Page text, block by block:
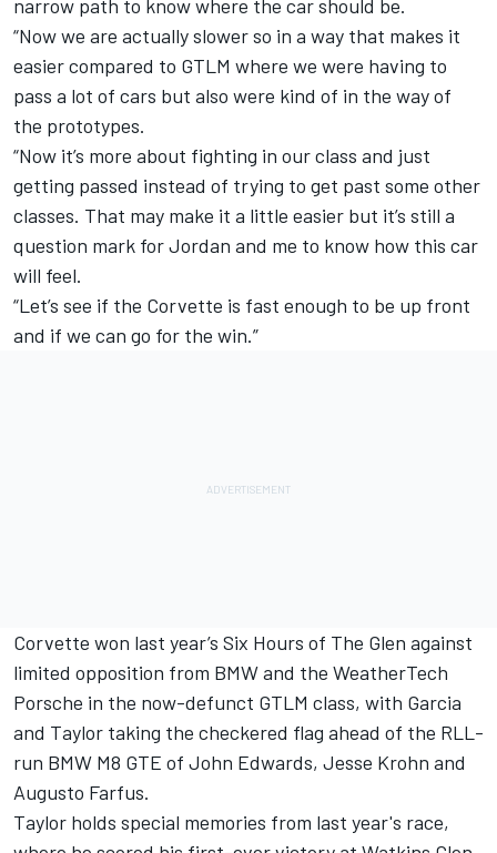
narrow path to know where the car should be.
“Now we are actually slower so in a way that makes it
easier compared to GTLM where we were having to
pass a lot of cars but also were kind of in the way of
the prototypes.
“Now it’s more about fighting in our class and just
getting passed instead of trying to get past some other
classes. That may make it a little easier but it’s still a
question mark for Jordan and me to know how this car
will feel.
“Let’s see if the Corvette is fast enough to be up front
and if we can go for the win.”
Corvette won last year’s Six Hours of The Glen against
limited opposition from BMW and the WeatherTech
Porsche in the now-defunct GTLM class, with Garcia
and Taylor taking the checkered flag ahead of the RLL-
run BMW M8 GTE of John Edwards, Jesse Krohn and
Augusto Farfus.
Taylor holds special memories from last year's race,